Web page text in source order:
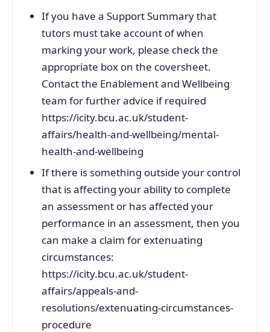
If you have a Support Summary that
tutors must take account of when
marking your work, please check the
appropriate box on the coversheet.
Contact the Enablement and Wellbeing
team for further advice if required
https://icity.bcu.ac.uk/student-
affairs/health-and-wellbeing/mental-
health-and-wellbeing
If there is something outside your control
that is affecting your ability to complete
an assessment or has affected your
performance in an assessment, then you
can make a claim for extenuating
circumstances:
https://icity.bcu.ac.uk/student-
affairs/appeals-and-
resolutions/extenuating-circumstances-
procedure